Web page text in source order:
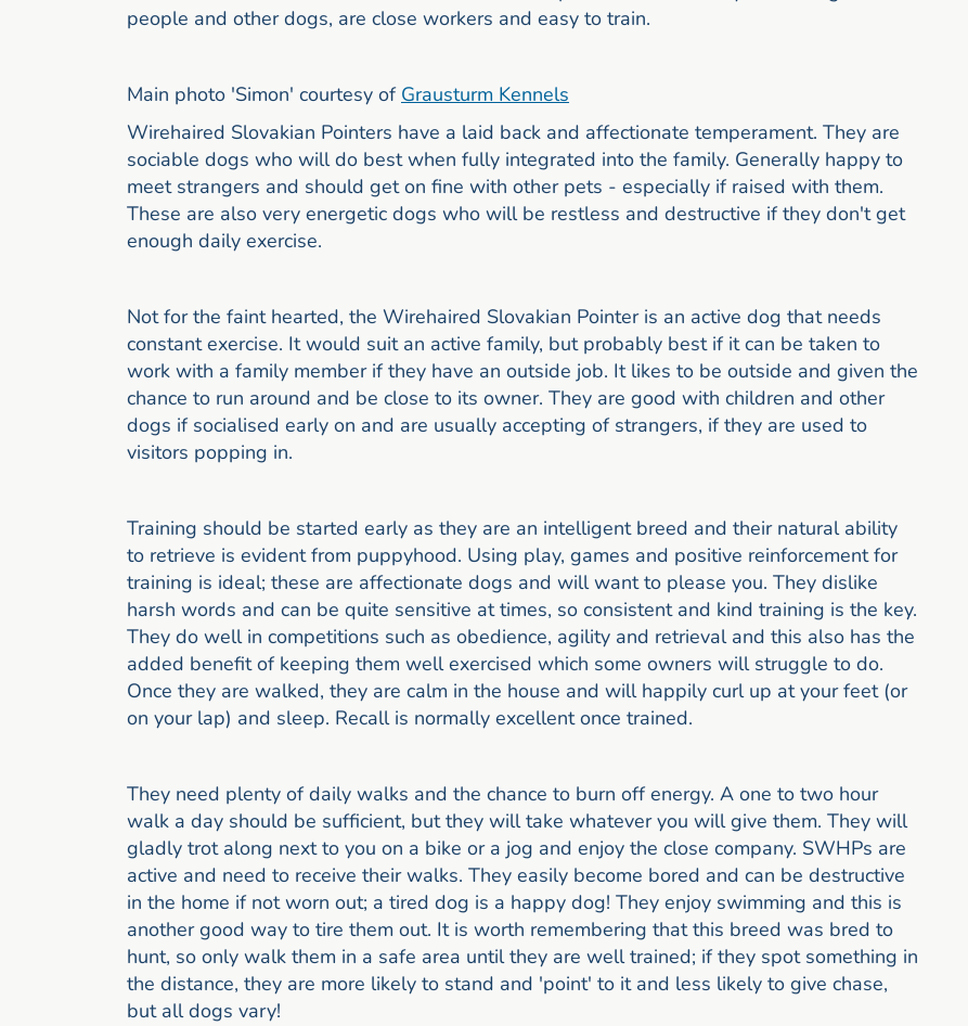
people and other dogs, are close workers and easy to train.
Main photo 'Simon' courtesy of Grausturm Kennels
Wirehaired Slovakian Pointers have a laid back and affectionate temperament. They are
sociable dogs who will do best when fully integrated into the family. Generally happy to
meet strangers and should get on fine with other pets - especially if raised with them.
These are also very energetic dogs who will be restless and destructive if they don't get
enough daily exercise.
Not for the faint hearted, the Wirehaired Slovakian Pointer is an active dog that needs
constant exercise. It would suit an active family, but probably best if it can be taken to
work with a family member if they have an outside job. It likes to be outside and given the
chance to run around and be close to its owner. They are good with children and other
dogs if socialised early on and are usually accepting of strangers, if they are used to
visitors popping in.
Training should be started early as they are an intelligent breed and their natural ability
to retrieve is evident from puppyhood. Using play, games and positive reinforcement for
training is ideal; these are affectionate dogs and will want to please you. They dislike
harsh words and can be quite sensitive at times, so consistent and kind training is the key.
They do well in competitions such as obedience, agility and retrieval and this also has the
added benefit of keeping them well exercised which some owners will struggle to do.
Once they are walked, they are calm in the house and will happily curl up at your feet (or
on your lap) and sleep. Recall is normally excellent once trained.
They need plenty of daily walks and the chance to burn off energy. A one to two hour
walk a day should be sufficient, but they will take whatever you will give them. They will
gladly trot along next to you on a bike or a jog and enjoy the close company. SWHPs are
active and need to receive their walks. They easily become bored and can be destructive
in the home if not worn out; a tired dog is a happy dog! They enjoy swimming and this is
another good way to tire them out. It is worth remembering that this breed was bred to
hunt, so only walk them in a safe area until they are well trained; if they spot something in
the distance, they are more likely to stand and 'point' to it and less likely to give chase,
but all dogs vary!